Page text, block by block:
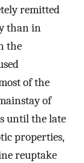
remitted
than in
the
of the
of
until the late
properties,
reuptake